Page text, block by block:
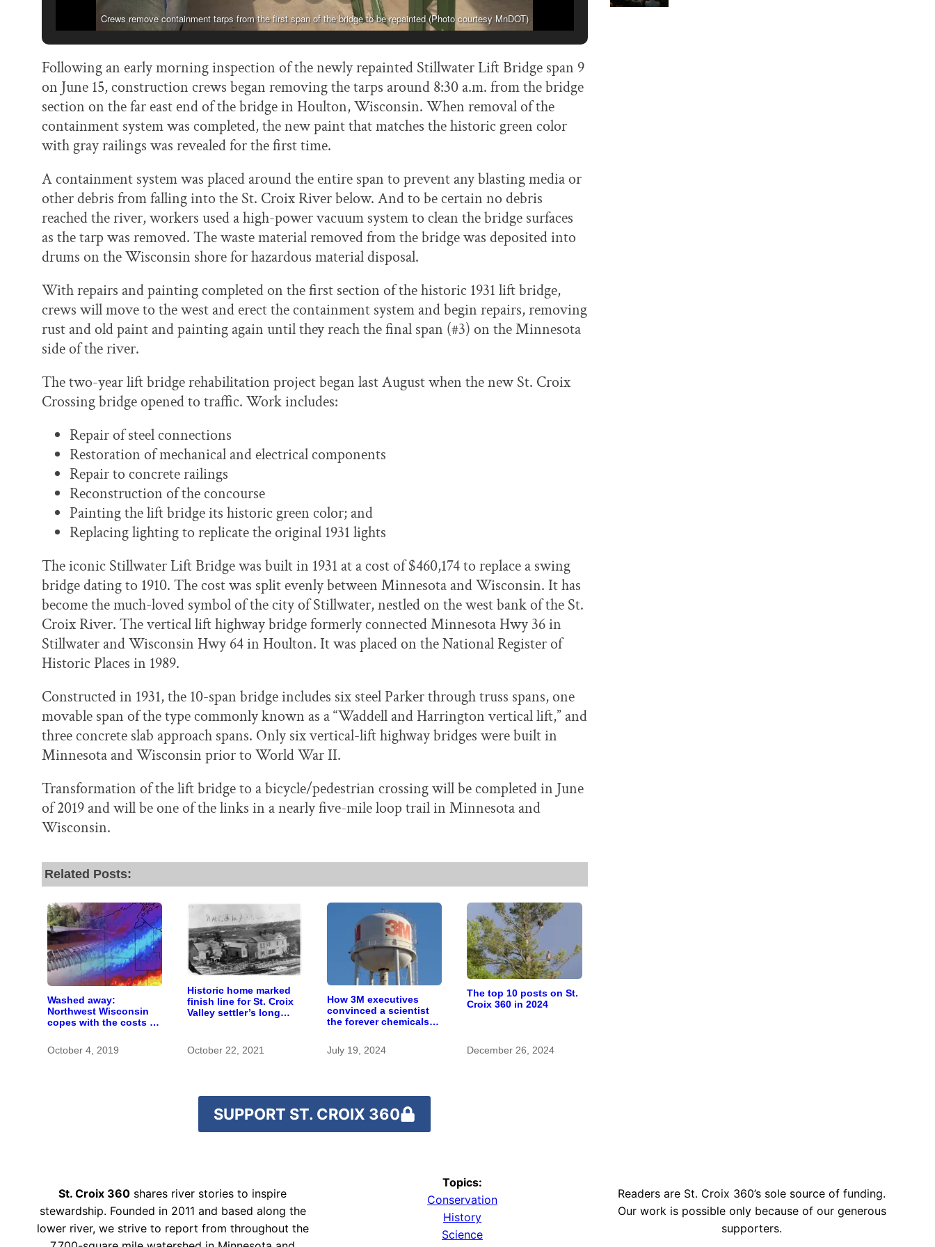
Crews remove containment tarps from the first span of the bridge to be repainted (Photo courtesy MnDOT)
Following an early morning inspection of the newly repainted Stillwater Lift Bridge span 9
on June 15, construction crews began removing the tarps around 8:30 a.m. from the bridge
section on the far east end of the bridge in Houlton, Wisconsin. When removal of the
containment system was completed, the new paint that matches the historic green color
with gray railings was revealed for the first time.
A containment system was placed around the entire span to prevent any blasting media or
other debris from falling into the St. Croix River below. And to be certain no debris
reached the river, workers used a high-power vacuum system to clean the bridge surfaces
as the tarp was removed. The waste material removed from the bridge was deposited into
drums on the Wisconsin shore for hazardous material disposal.
With repairs and painting completed on the first section of the historic 1931 lift bridge,
crews will move to the west and erect the containment system and begin repairs, removing
rust and old paint and painting again until they reach the final span (#3) on the Minnesota
side of the river.
The two-year lift bridge rehabilitation project began last August when the new St. Croix
Crossing bridge opened to traffic. Work includes:
Repair of steel connections
Restoration of mechanical and electrical components
Repair to concrete railings
Reconstruction of the concourse
Painting the lift bridge its historic green color; and
Replacing lighting to replicate the original 1931 lights
The iconic Stillwater Lift Bridge was built in 1931 at a cost of $460,174 to replace a swing
bridge dating to 1910. The cost was split evenly between Minnesota and Wisconsin. It has
become the much-loved symbol of the city of Stillwater, nestled on the west bank of the St.
Croix River. The vertical lift highway bridge formerly connected Minnesota Hwy 36 in
Stillwater and Wisconsin Hwy 64 in Houlton. It was placed on the National Register of
Historic Places in 1989.
Constructed in 1931, the 10-span bridge includes six steel Parker through truss spans, one
movable span of the type commonly known as a “Waddell and Harrington vertical lift,” and
three concrete slab approach spans. Only six vertical-lift highway bridges were built in
Minnesota and Wisconsin prior to World War II.
Transformation of the lift bridge to a bicycle/pedestrian crossing will be completed in June
of 2019 and will be one of the links in a nearly five-mile loop trail in Minnesota and
Wisconsin.
Related Posts:
Washed away:
Northwest Wisconsin
copes with the costs of
October 4, 2019
Historic home marked
finish line for St. Croix
Valley settler’s long
October 22, 2021
How 3M executives
convinced a scientist
the forever chemicals
July 19, 2024
The top 10 posts on St.
Croix 360 in 2024
December 26, 2024
SUPPORT ST. CROIX 360
St. Croix 360 shares river stories to inspire
stewardship. Founded in 2011 and based along the
lower river, we strive to report from throughout the
Topics:
Conservation
History
Science
Readers are St. Croix 360’s sole source of funding.
Our work is possible only because of our generous
supporters.